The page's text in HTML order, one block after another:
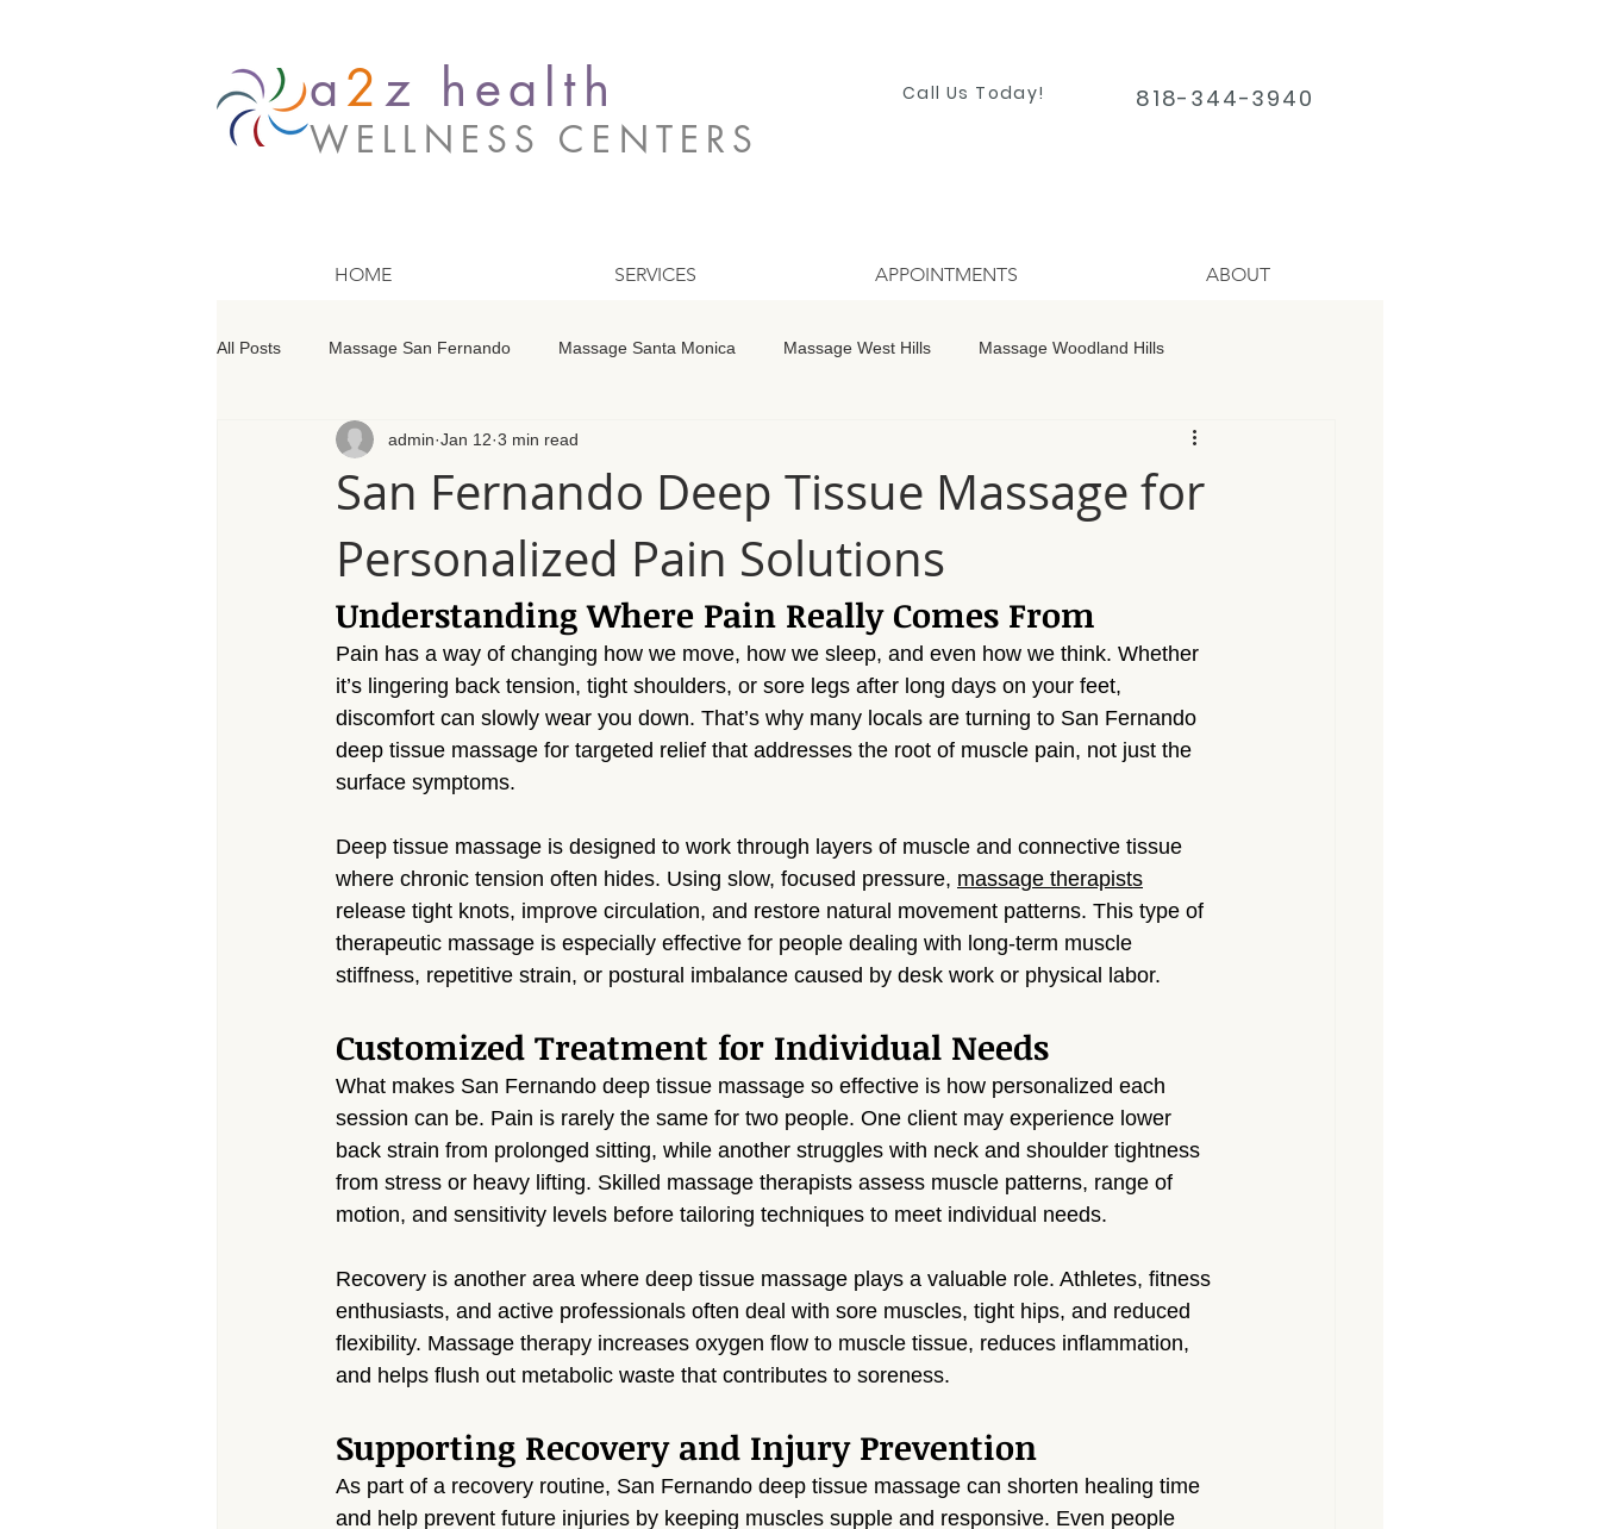
a2z health
WELLNESS CENTERS
Call Us Today! 818-344-3940
HOME SERVICES APPOINTMENTS ABOUT
All Posts Massage San Fernando Massage Santa Monica Massage West Hills Massage Woodland Hills
Massage Barrington Massage Winnetka
Massage Calabasas Massage Sun Valley Massage Sherman Oaks
Massage Porter Ranch Massage Topanga Massage Van Nuys Massage Thousand Oaks
Massage Reseda Massage Sylmar Massage Northridge Massage Valley Village Massage Granada Hills
Massage Arleta
San Fernando Deep Tissue Massage for
Personalized Pain Solutions
admin Jan 12 3 min read
Understanding Where Pain Really Comes From
Pain has a way of changing how we move, how we sleep, and even how we think. Whether
it’s lingering back tension, tight shoulders, or sore legs after long days on your feet,
discomfort can slowly wear you down. That’s why many locals are turning to San Fernando
deep tissue massage for targeted relief that addresses the root of muscle pain, not just the
surface symptoms.
Deep tissue massage is designed to work through layers of muscle and connective tissue
where chronic tension often hides. Using slow, focused pressure, massage therapists
release tight knots, improve circulation, and restore natural movement patterns. This type of
therapeutic massage is especially effective for people dealing with long-term muscle
stiffness, repetitive strain, or postural imbalance caused by desk work or physical labor.
Customized Treatment for Individual Needs
What makes San Fernando deep tissue massage so effective is how personalized each
session can be. Pain is rarely the same for two people. One client may experience lower
back strain from prolonged sitting, while another struggles with neck and shoulder tightness
from stress or heavy lifting. Skilled massage therapists assess muscle patterns, range of
motion, and sensitivity levels before tailoring techniques to meet individual needs.
Recovery is another area where deep tissue massage plays a valuable role. Athletes, fitness
enthusiasts, and active professionals often deal with sore muscles, tight hips, and reduced
flexibility. Massage therapy increases oxygen flow to muscle tissue, reduces inflammation,
and helps flush out metabolic waste that contributes to soreness.
Supporting Recovery and Injury Prevention
As part of a recovery routine, San Fernando deep tissue massage can shorten healing time
and help prevent future injuries by keeping muscles supple and responsive. Even people